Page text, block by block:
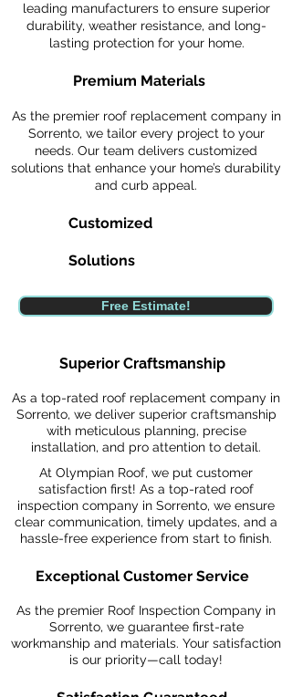
leading manufacturers to ensure superior
durability, weather resistance, and long-
lasting protection for your home.
Premium Materials
As the premier roof replacement company in
Sorrento, we tailor every project to your
needs. Our team delivers customized
solutions that enhance your home’s durability
and curb appeal.
Customized
Solutions
Free Estimate!
Superior Craftsmanship
As a top-rated roof replacement company in
Sorrento, we deliver superior craftsmanship
with meticulous planning, precise
installation, and pro attention to detail.
At Olympian Roof, we put customer
satisfaction first! As a top-rated roof
inspection company in Sorrento, we ensure
clear communication, timely updates, and a
hassle-free experience from start to finish.
Exceptional Customer Service
As the premier Roof Inspection Company in
Sorrento, we guarantee first-rate
workmanship and materials. Your satisfaction
is our priority—call today!